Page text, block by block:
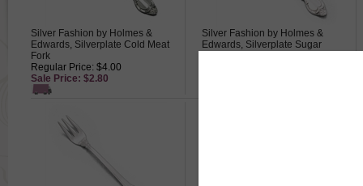
Silver Fashion by Holmes &
Edwards, Silverplate Cold Meat
Fork
Regular Price: $4.00
Sale Price: $2.80
Silver Fashion by Holmes &
Edwards, Silverplate Sugar